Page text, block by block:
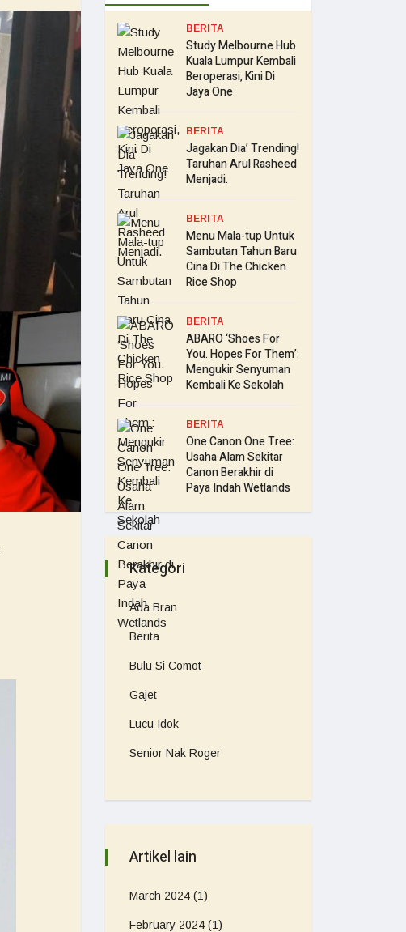
BERITA
Study Melbourne Hub
Kuala Lumpur Kembali
Beroperasi, Kini Di
Jaya One
BERITA
Jagakan Dia’ Trending!
Taruhan Arul Rasheed
Menjadi.
BERITA
Menu Mala-tup Untuk
Sambutan Tahun Baru
Cina Di The Chicken
Rice Shop
BERITA
ABARO ‘Shoes For
You. Hopes For Them’:
Mengukir Senyuman
Kembali Ke Sekolah
BERITA
One Canon One Tree:
Usaha Alam Sekitar
Canon Berakhir di
Paya Indah Wetlands
Kategori
Ada Bran
Berita
Bulu Si Comot
Gajet
Lucu Idok
Senior Nak Roger
Artikel lain
March 2024 (1)
February 2024 (1)